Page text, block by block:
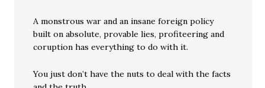
A monstrous war and an insane foreign policy
built on absolute, provable lies, profiteering and
coruption has everything to do with it.
You just don’t have the nuts to deal with the facts